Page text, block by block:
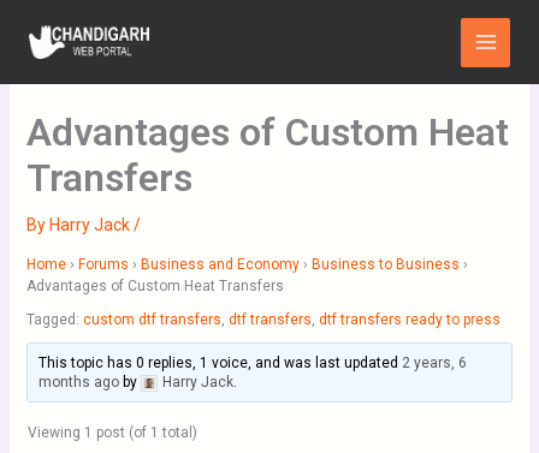
content
Main
Menu
Advantages of Custom Heat
Transfers
By Harry Jack/
Home › Forums › Business and Economy › Business to Business ›
Advantages of Custom Heat Transfers
Tagged: custom dtf transfers, dtf transfers, dtf transfers ready to press
This topic has 0 replies, 1 voice, and was last updated 2 years, 6
months agoby Harry Jack.
Viewing 1 post (of 1 total)